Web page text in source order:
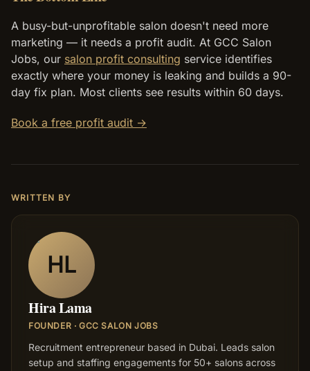
A busy-but-unprofitable salon doesn't need more
marketing — it needs a profit audit. At GCC Salon
Jobs, our salon profit consulting service identifies
exactly where your money is leaking and builds a 90-
day fix plan. Most clients see results within 60 days.
Book a free profit audit →
WRITTEN BY
HL
Hira Lama
FOUNDER · GCC SALON JOBS
Recruitment entrepreneur based in Dubai. Leads salon
setup and staffing engagements for 50+ salons across